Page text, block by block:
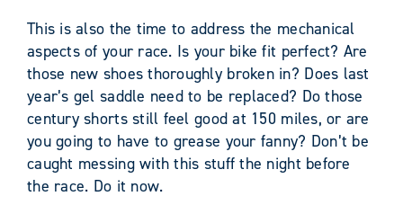
This is also the time to address the mechanical
aspects of your race. Is your bike fit perfect? Are
those new shoes thoroughly broken in? Does last
year’s gel saddle need to be replaced? Do those
century shorts still feel good at 150 miles, or are
you going to have to grease your fanny? Don’t be
caught messing with this stuff the night before
the race. Do it now.